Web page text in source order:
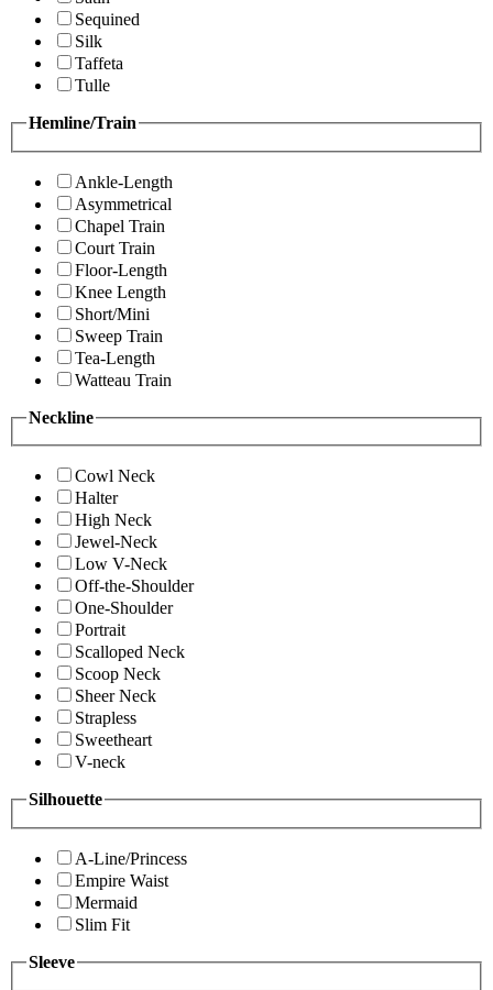
Sequined
Silk
Taffeta
Tulle
Hemline/Train
Ankle-Length
Asymmetrical
Chapel Train
Court Train
Floor-Length
Knee Length
Short/Mini
Sweep Train
Tea-Length
Watteau Train
Neckline
Cowl Neck
Halter
High Neck
Jewel-Neck
Low V-Neck
Off-the-Shoulder
One-Shoulder
Portrait
Scalloped Neck
Scoop Neck
Sheer Neck
Strapless
Sweetheart
V-neck
Silhouette
A-Line/Princess
Empire Waist
Mermaid
Slim Fit
Sleeve